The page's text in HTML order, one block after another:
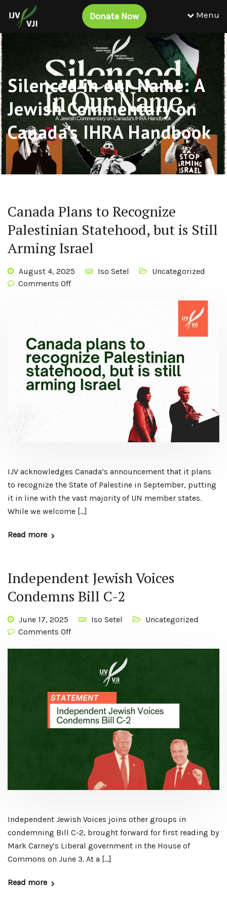
Donate Now Menu
Silenced in our Name: A
Jewish Commentary on
Canada’s IHRA Handbook
Canada Plans to Recognize
Palestinian Statehood, but is Still
Arming Israel
August 4, 2025 Iso Setel
Uncategorized
Comments Off
IJV acknowledges Canada’s announcement that it plans
to recognize the State of Palestine in September, putting
it in line with the vast majority of UN member states.
While we welcome […]
Read more
Independent Jewish Voices
Condemns Bill C-2
June 17, 2025 Iso Setel
Uncategorized
Comments Off
Independent Jewish Voices joins other groups in
condemning Bill C-2, brought forward for first reading by
Mark Carney’s Liberal government in the House of
Commons on June 3. At a […]
Read more